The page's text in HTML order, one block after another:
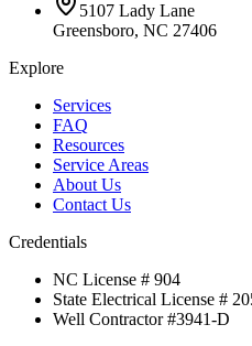
5107 Lady Lane
Greensboro, NC 27406
Explore
Services
FAQ
Resources
Service Areas
About Us
Contact Us
Credentials
NC License # 904
State Electrical License #
Well Contractor #3941-D